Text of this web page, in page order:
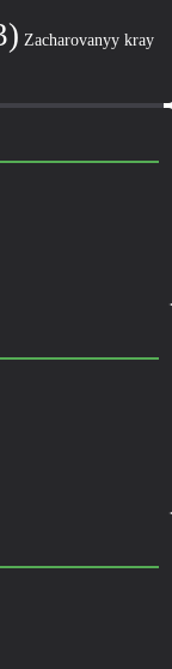
Zacharovanyy kray